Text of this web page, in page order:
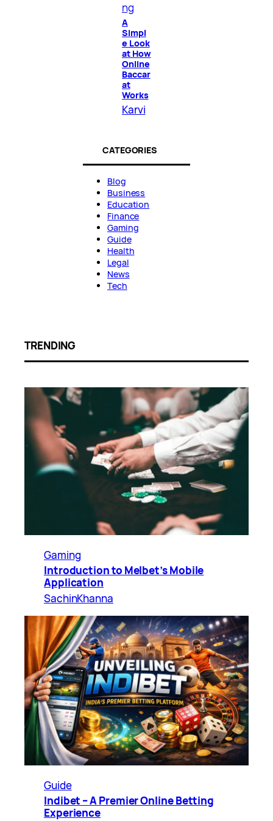
ng
A
Simpl
e Look
at How
Online
Baccar
at
Works
Karvi
CATEGORIES
Blog
Business
Education
Finance
Gaming
Guide
Health
Legal
News
Tech
TRENDING
Gaming
Introduction to Melbet’s Mobile
Application
SachinKhanna
Guide
Indibet – A Premier Online Betting
Experience